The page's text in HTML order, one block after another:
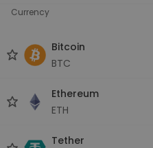
Currency
Bitcoin
BTC
Ethereum
ETH
Tether